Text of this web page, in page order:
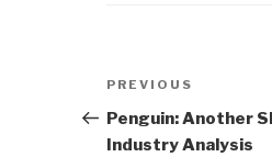
Post
navigation
Previous
Post
PREVIOUS
Penguin: Another
Industry Analysis